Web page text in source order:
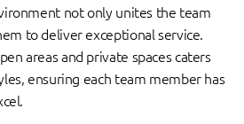
not only unites the team
to deliver exceptional service.
areas and private spaces caters
ensuring each team member has